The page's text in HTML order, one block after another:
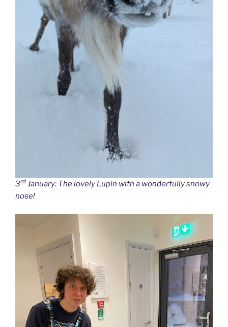
3rd January: The lovely Lupin with a wonderfully snowy
nose!